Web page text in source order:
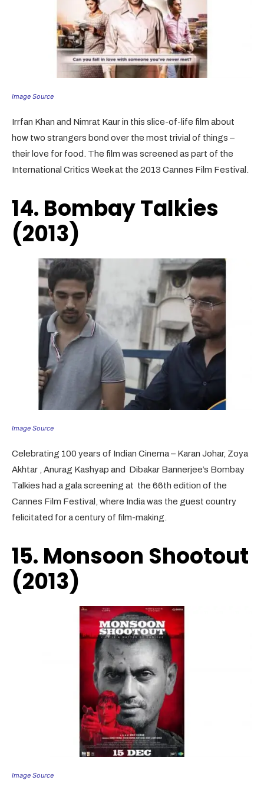
Image Source
Irrfan Khan and Nimrat Kaur in this slice-of-life film about
how two strangers bond over the most trivial of things –
their love for food. The film was screened as part of the
International Critics Week at the 2013 Cannes Film Festival.
14. Bombay Talkies
(2013)
Image Source
Celebrating 100 years of Indian Cinema – Karan Johar, Zoya
Akhtar , Anurag Kashyap and Dibakar Bannerjee’s Bombay
Talkies had a gala screening at the 66th edition of the
Cannes Film Festival, where India was the guest country
felicitated for a century of film-making.
15. Monsoon Shootout
(2013)
Image Source